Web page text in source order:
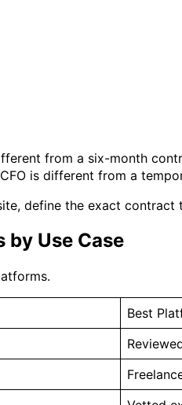
from a six-month
is different from a
define the exact contract
Use Case
Best